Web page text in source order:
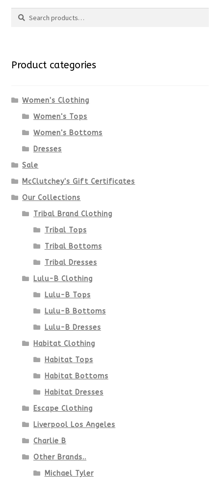
Search
Search
Product categories
Women's Clothing
Women's Tops
Women's Bottoms
Dresses
Sale
McClutchey's Gift Certificates
Our Collections
Tribal Brand Clothing
Tribal Tops
Tribal Bottoms
Tribal Dresses
Lulu-B Clothing
Lulu-B Tops
Lulu-B Bottoms
Lulu-B Dresses
Habitat Clothing
Habitat Tops
Habitat Bottoms
Habitat Dresses
Escape Clothing
Liverpool Los Angeles
Charlie B
Other Brands..
Michael Tyler